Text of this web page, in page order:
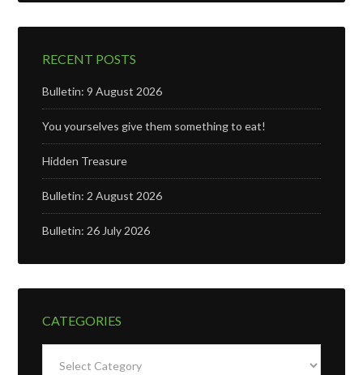
RECENT POSTS
Bulletin: 9 August 2026
You yourselves give them something to eat!
Hidden Treasure
Bulletin: 2 August 2026
Bulletin: 26 July 2026
CATEGORIES